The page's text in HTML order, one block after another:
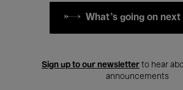
What's going on next
Sign up to our newsletter to hear
announcements